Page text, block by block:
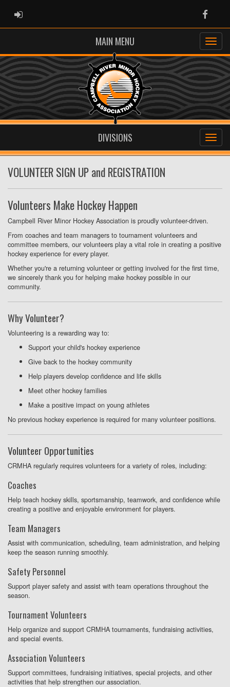
ADMIN LOGIN
MAIN MENU
DIVISIONS
VOLUNTEER SIGN UP and REGISTRATION
Volunteers Make Hockey Happen
Campbell River Minor Hockey Association is proudly volunteer-driven.
From coaches and team managers to tournament volunteers and
committee members, our volunteers play a vital role in creating a positive
hockey experience for every player.
Whether you're a returning volunteer or getting involved for the first time,
we sincerely thank you for helping make hockey possible in our
community.
Why Volunteer?
Volunteering is a rewarding way to:
Support your child's hockey experience
Give back to the hockey community
Help players develop confidence and life skills
Meet other hockey families
Make a positive impact on young athletes
No previous hockey experience is required for many volunteer positions.
Volunteer Opportunities
CRMHA regularly requires volunteers for a variety of roles, including:
Coaches
Help teach hockey skills, sportsmanship, teamwork, and confidence while
creating a positive and enjoyable environment for players.
Team Managers
Assist with communication, scheduling, team administration, and helping
keep the season running smoothly.
Safety Personnel
Support player safety and assist with team operations throughout the
season.
Tournament Volunteers
Help organize and support CRMHA tournaments, fundraising activities,
and special events.
Association Volunteers
Support committees, fundraising initiatives, special projects, and other
activities that help strengthen our association.